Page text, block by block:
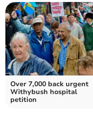
Over 7,000 back urgent
Withybush hospital
petition